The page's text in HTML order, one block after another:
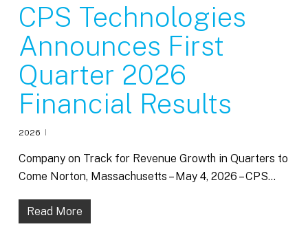
CPS Technologies
Announces First
Quarter 2026
Financial Results
2026
Company on Track for Revenue Growth in Quarters to
Come Norton, Massachusetts – May 4, 2026 – CPS…
Read More